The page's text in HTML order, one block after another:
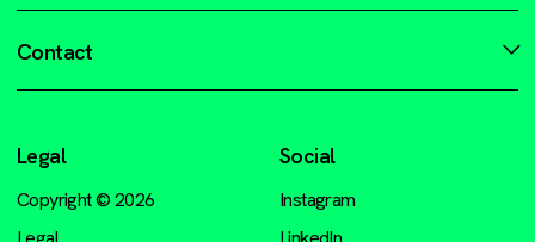
Contact
Legal
Copyright © 2026
Social
Instagram